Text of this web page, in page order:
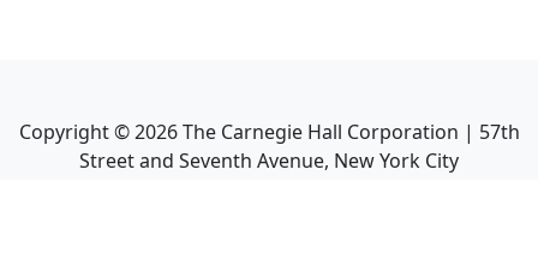
Copyright ©2026The Carnegie Hall Corporation | 57th
Street and Seventh Avenue, New York City